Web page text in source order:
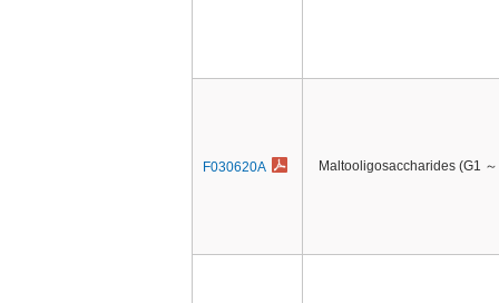
F030620A Maltooligosaccharides (G1